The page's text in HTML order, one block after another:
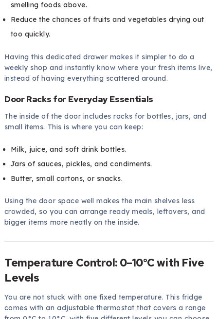
smelling foods above.
Reduce the chances of fruits and vegetables drying out
too quickly.
Having this dedicated drawer makes it simpler to do a
weekly shop and instantly know where your fresh items live,
instead of having everything scattered around.
Door Racks for Everyday Essentials
The inside of the door includes racks for bottles, jars, and
small items. This is where you can keep:
Milk, juice, and soft drink bottles.
Jars of sauces, pickles, and condiments.
Butter, small cartons, or snacks.
Using the door space well makes the main shelves less
crowded, so you can arrange ready meals, leftovers, and
bigger items more neatly on the inside.
Temperature Control: 0–10°C with Five
Levels
You are not stuck with one fixed temperature. This fridge
comes with an adjustable thermostat that covers a range